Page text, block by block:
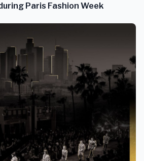
Paris Fashion Week